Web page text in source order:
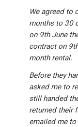
We agreed to
months to 30
on 9th June
contract on
month rental.
Before they
asked me to
still handed
returned their
emailed me